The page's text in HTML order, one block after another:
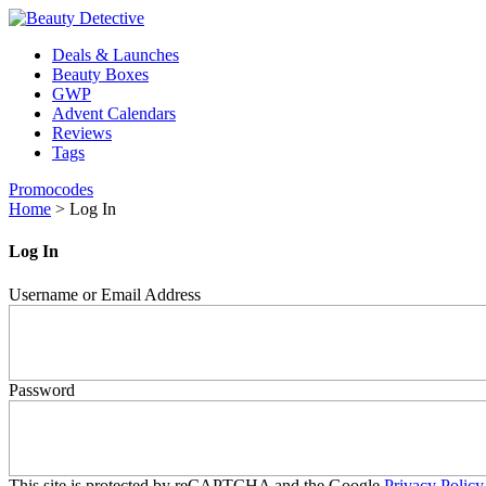
Deals & Launches
Beauty Boxes
GWP
Advent Calendars
Reviews
Tags
Promocodes
Home > Log In
Log In
Username or Email Address
Password